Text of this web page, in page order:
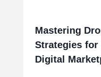
Mastering
Strategies for
Digital